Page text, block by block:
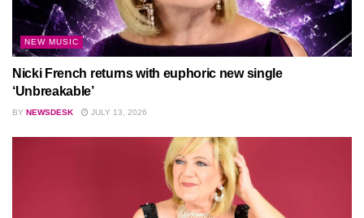
NEW MUSIC
Nicki French returns with euphoric new single
‘Unbreakable’
BY NEWSDESK JULY 13, 2026